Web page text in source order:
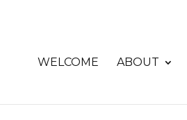
WELCOME ABOUT